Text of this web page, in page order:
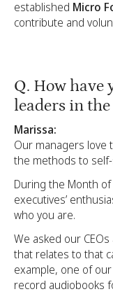
established Micro
contribute and
Q. How have
leaders in
Marissa:
Our managers love
the methods to
During the Month
executives’
who you are.
We asked our
that relates to that
example, one of
record audiobooks